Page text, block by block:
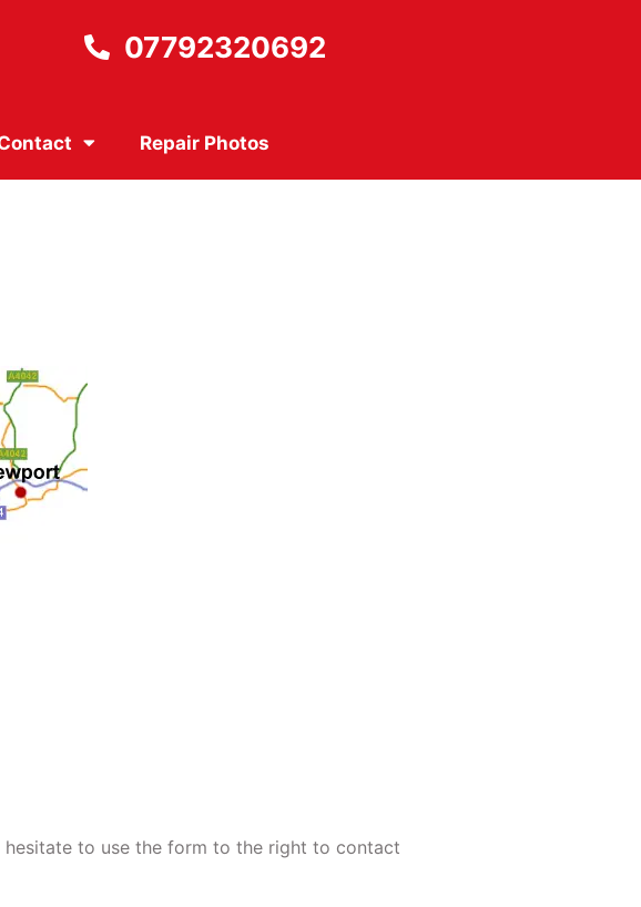
07792320692
Repair Photos
to use the form to the right to contact